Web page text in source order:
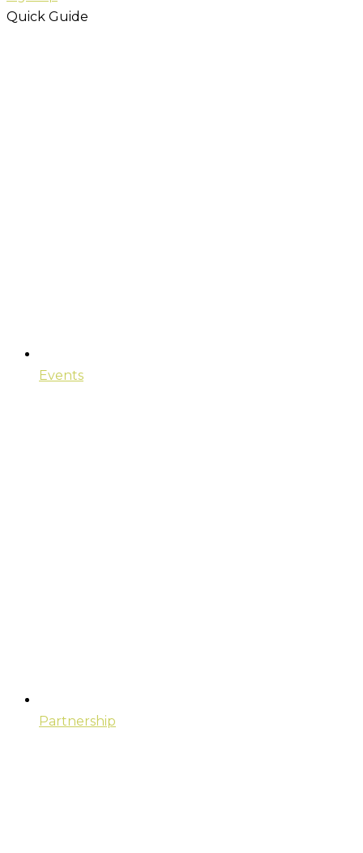
Quick Guide
Events
Partnership